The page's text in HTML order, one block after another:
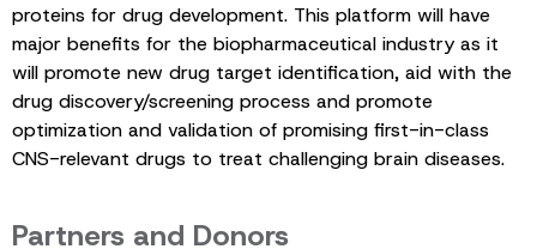
proteins for drug development. This platform will have
major benefits for the biopharmaceutical industry as it
will promote new drug target identification, aid with the
drug discovery/screening process and promote
optimization and validation of promising first-in-class
CNS-relevant drugs to treat challenging brain diseases.
Partners and Donors